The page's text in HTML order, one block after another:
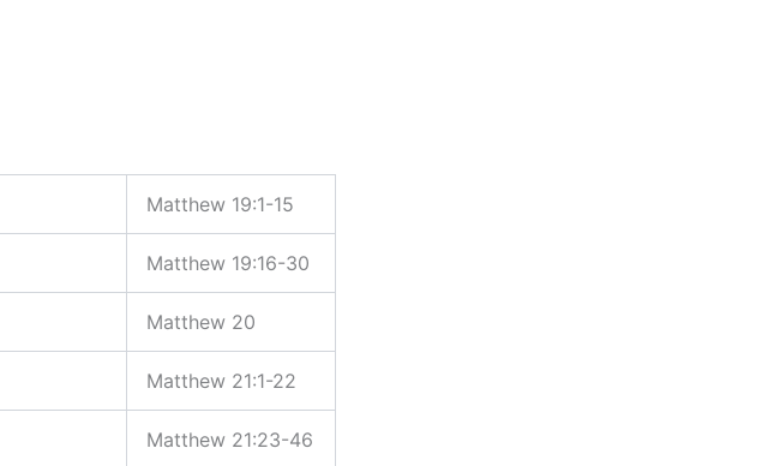
Matthew 19:1-15
Matthew 19:16-30
Matthew 20
Matthew 21:1-22
Matthew 21:23-46